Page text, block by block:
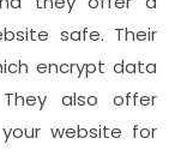
safe. Their
encrypt data
also offer
website for